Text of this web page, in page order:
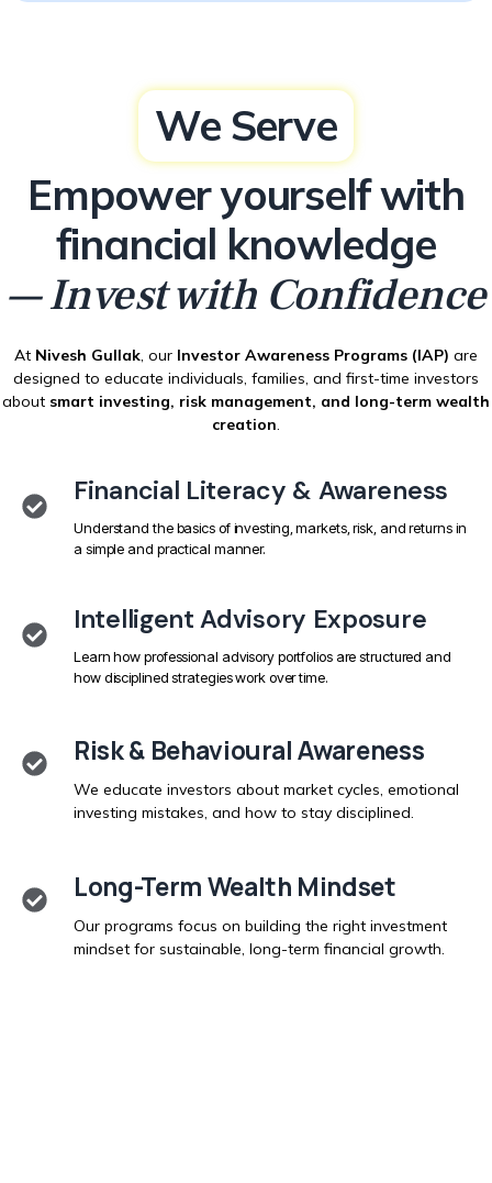
We Serve
Empower yourself with
financial knowledge
— Invest with Confidence
At Nivesh Gullak, our Investor Awareness Programs (IAP) are
designed to educate individuals, families, and first-time investors
about smart investing, risk management, and long-term wealth
creation.
Financial Literacy & Awareness
Understand the basics of investing, markets, risk, and returns in
a simple and practical manner.
Intelligent Advisory Exposure
Learn how professional advisory portfolios are structured and
how disciplined strategies work over time.
Risk & Behavioural Awareness
We educate investors about market cycles, emotional
investing mistakes, and how to stay disciplined.
Long-Term Wealth Mindset
Our programs focus on building the right investment
mindset for sustainable, long-term financial growth.